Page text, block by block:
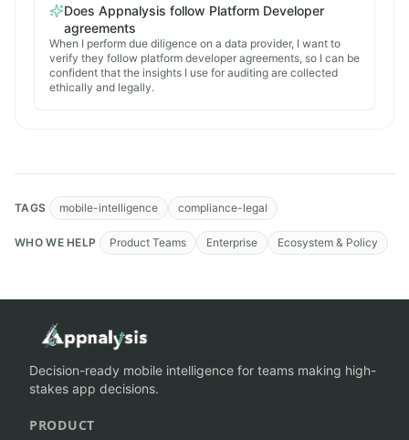
Does Appnalysis follow Platform Developer
agreements
When I perform due diligence on a data provider, I want to
verify they follow platform developer agreements, so I can be
confident that the insights I use for auditing are collected
ethically and legally.
TAGS mobile-intelligence compliance-legal
WHO WE HELP Product Teams Enterprise Ecosystem & Policy
Decision-ready mobile intelligence for teams making high-
stakes app decisions.
PRODUCT